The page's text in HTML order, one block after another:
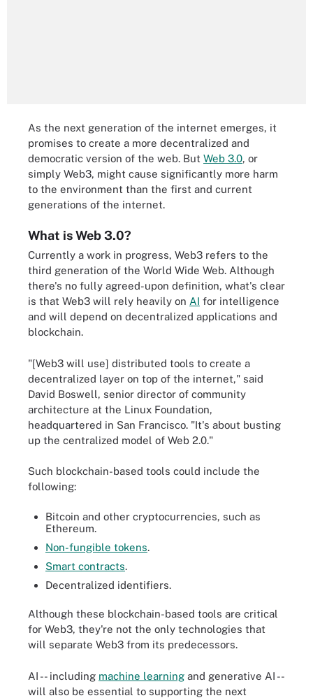
As the next generation of the internet emerges, it
promises to create a more decentralized and
democratic version of the web. But Web 3.0, or
simply Web3, might cause significantly more harm
to the environment than the first and current
generations of the internet.
What is Web 3.0?
Currently a work in progress, Web3 refers to the
third generation of the World Wide Web. Although
there's no fully agreed-upon definition, what's clear
is that Web3 will rely heavily on AI for intelligence
and will depend on decentralized applications and
blockchain.
"[Web3 will use] distributed tools to create a
decentralized layer on top of the internet," said
David Boswell, senior director of community
architecture at the Linux Foundation,
headquartered in San Francisco. "It's about busting
up the centralized model of Web 2.0."
Such blockchain-based tools could include the
following:
Bitcoin and other cryptocurrencies, such as
Ethereum.
Non-fungible tokens.
Smart contracts.
Decentralized identifiers.
Although these blockchain-based tools are critical
for Web3, they're not the only technologies that
will separate Web3 from its predecessors.
AI -- including machine learning and generative AI --
will also be essential to supporting the next